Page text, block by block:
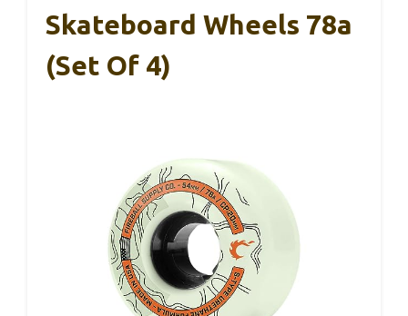
Skateboard Wheels 78a
(Set Of 4)